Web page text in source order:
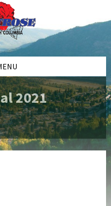
2021